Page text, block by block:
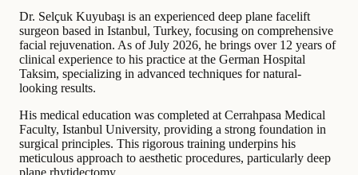
Dr. Selçuk Kuyubaşı is an experienced deep plane facelift
surgeon based in Istanbul, Turkey, focusing on comprehensive
facial rejuvenation. As of July 2026, he brings over 12 years of
clinical experience to his practice at the German Hospital
Taksim, specializing in advanced techniques for natural-
looking results.
His medical education was completed at Cerrahpasa Medical
Faculty, Istanbul University, providing a strong foundation in
surgical principles. This rigorous training underpins his
meticulous approach to aesthetic procedures, particularly deep